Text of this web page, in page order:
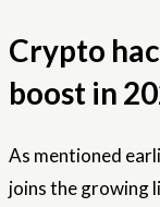
Crypto
boost in
As mentioned
joins the growing